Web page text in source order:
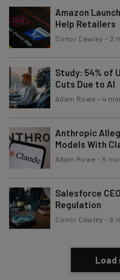
Amazon
Help Retailers
Conor Cawley - 2
Study: 54% of
Cuts Due to AI
Adam Rowe - 4
Anthropic
Models With
Adam Rowe - 5
Salesforce
Regulation
Conor Cawley - 6
Load